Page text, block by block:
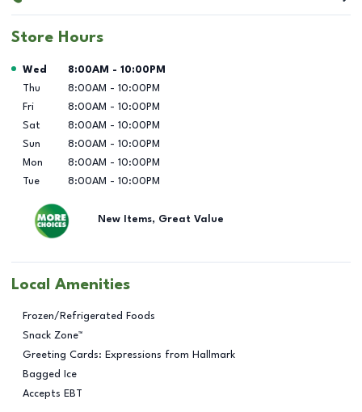
Store Hours
Day of the Week Hours
Wed 8:00AM - 10:00PM
Thu
8:00AM - 10:00PM
Fri
8:00AM - 10:00PM
Sat
8:00AM - 10:00PM
Sun
8:00AM - 10:00PM
Mon
8:00AM - 10:00PM
Tue
8:00AM - 10:00PM
New Items, Great Value
Local Amenities
Frozen/Refrigerated Foods
Snack Zone™
Greeting Cards: Expressions from Hallmark
Bagged Ice
Accepts EBT